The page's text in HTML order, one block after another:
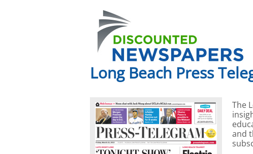
Long Beach Press
The
and